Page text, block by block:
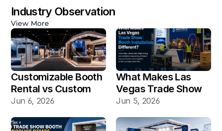
Industry Observation
View More
Customizable Booth
Rental vs Custom
Booth Build: Which
Vegas Shows?
Jun 6, 2026
What Makes Las
Vegas Trade Show
Booth Installation
Jun 5, 2026